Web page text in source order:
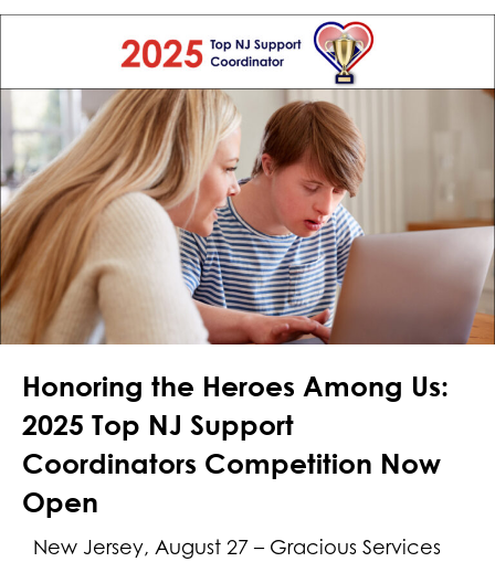
Honoring the Heroes Among Us:
2025 Top NJ Support
Coordinators Competition Now
Open
New Jersey, August 27 – Gracious Services